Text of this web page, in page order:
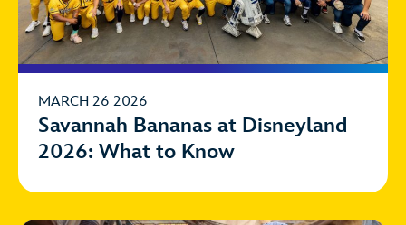
MARCH 26 2026
Savannah Bananas at Disneyland
2026: What to Know